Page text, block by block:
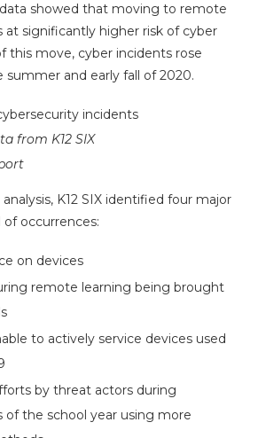
data showed that moving to remote
at significantly higher risk of cyber
this move, cyber incidents rose
summer and early fall of 2020.
from K12 SIX
K12 SIX identified four major
occurrences:
on devices
remote learning being brought
to actively service devices used
by threat actors during
of the school year using more